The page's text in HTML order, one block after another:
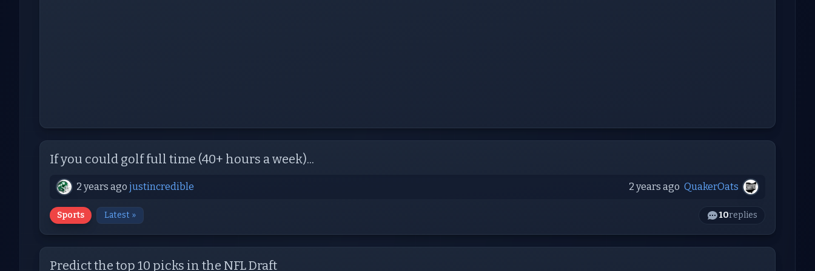
If you could golf full time (40+ hours a week)...
2 years ago justincredible 2 years ago QuakerOats
Sports Latest » 10replies
Predict the top 10 picks in the NFL Draft